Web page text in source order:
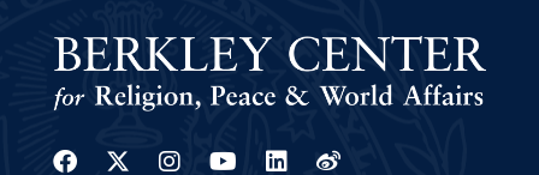
Facebook
Twitter
Instagram
YoutubeLinkedin
Weibo